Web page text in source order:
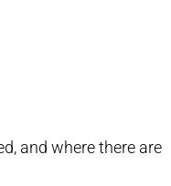
and where there are